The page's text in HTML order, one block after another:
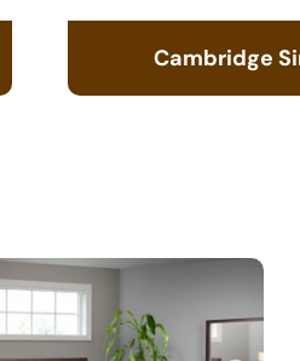
Cambridge